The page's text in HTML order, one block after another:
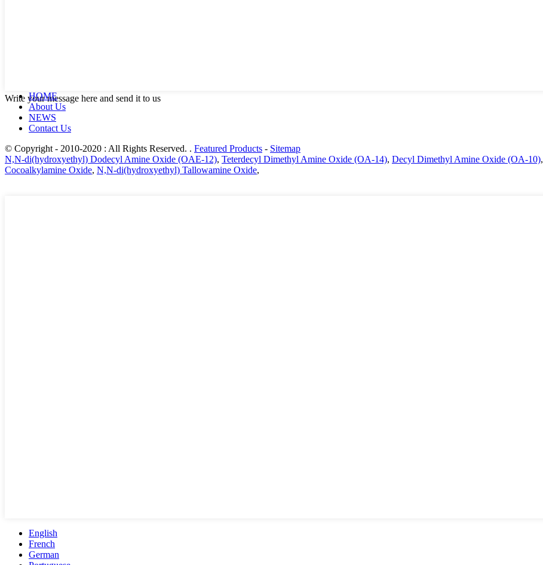
Write your message here and send it to us
HOME
About Us
NEWS
Contact Us
© Copyright - 2010-2020 : All Rights Reserved. . Featured Products - Sitemap
N,N-di(hydroxyethyl) Dodecyl Amine Oxide (OAE-12), Teterdecyl Dimethyl Amine Oxide (OA-14), Decyl Dimethyl Amine Oxide (OA-10),
Cocoalkylamine Oxide, N,N-di(hydroxyethyl) Tallowamine Oxide,
English
French
German